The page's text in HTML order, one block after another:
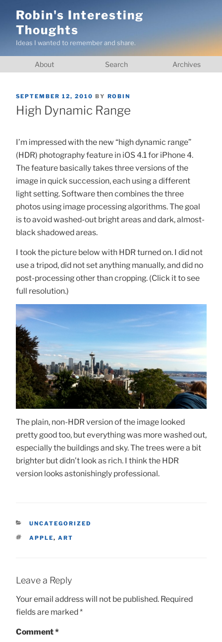
content
Robin's Interesting
Thoughts
Ideas I wanted to remember and share.
About Search Archives
POSTED
ON
SEPTEMBER 12, 2010 BY ROBIN
High Dynamic Range
I’m impressed with the new “high dynamic range”
(HDR) photography feature in iOS 4.1 for iPhone 4.
The feature basically takes three versions of the
image in quick succession, each using a different
light setting. Software then combines the three
photos using image processing algorithms. The goal
is to avoid washed-out bright areas and dark, almost-
black shadowed areas.
I took the picture below with HDR turned on. I did not
use a tripod, did not set anything manually, and did no
post-processing other than cropping. (Click it to see
full resolution.)
The plain, non-HDR version of the image looked
pretty good too, but everything was more washed out,
especially the buildings and sky. The trees were a bit
brighter but didn’t look as rich. I think the HDR
version looks astonishingly professional.
CATEGORIES
UNCATEGORIZED
TAGS
APPLE, ART
Leave a Reply
Your email address will not be published. Required
fields are marked *
Comment*